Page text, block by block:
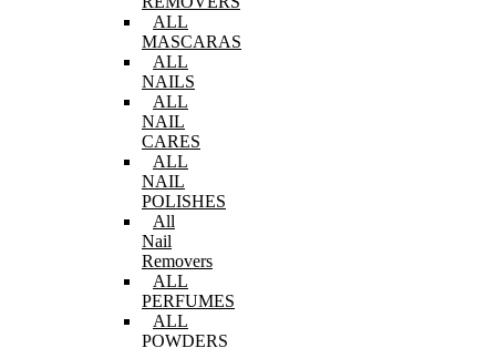
ALL
MASCARAS
ALL
NAILS
ALL
NAIL
CARES
ALL
NAIL
POLISHES
All
Nail
Removers
ALL
PERFUMES
ALL
POWDERS